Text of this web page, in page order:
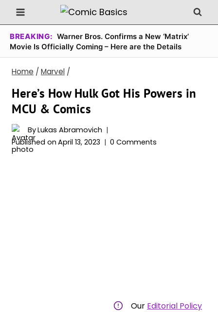
Skip
to
content
BREAKING: Warner Bros. Confirms a New ‘Matrix’
Movie Is Officially Coming – Here are the Details
Home / Marvel /
Here’s How Hulk Got His Powers in
MCU & Comics
ByLukas Abramovich
Published on April 13, 2023 0 Comments
Our Editorial Policy